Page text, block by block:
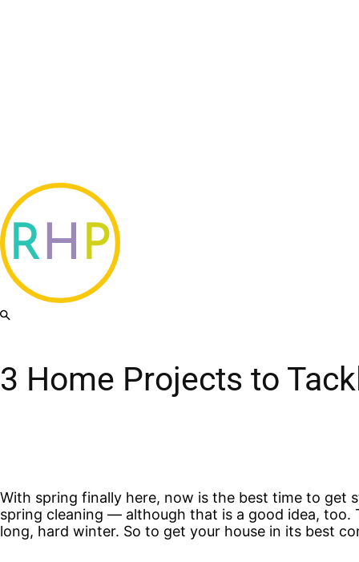
3 Home Projects to
With spring finally here, now is the best time to get
spring cleaning — although that is a good idea,
long, hard winter. So to get your house in its best